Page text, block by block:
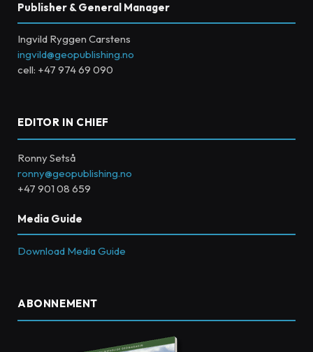
Publisher & General Manager
Ingvild Ryggen Carstens
ingvild@geopublishing.no
cell: +47 974 69 090
EDITOR IN CHIEF
Ronny Setså
ronny@geopublishing.no
+47 901 08 659
Media Guide
Download Media Guide
ABONNEMENT